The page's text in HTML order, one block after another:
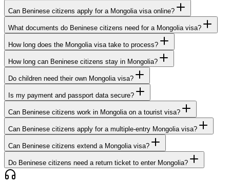
Can Beninese citizens apply for a Mongolia visa online?
What documents do Beninese citizens need for a Mongolia visa?
How long does the Mongolia visa take to process?
How long can Beninese citizens stay in Mongolia?
Do children need their own Mongolia visa?
Is my payment and passport data secure?
Can Beninese citizens work in Mongolia on a tourist visa?
Can Beninese citizens apply for a multiple-entry Mongolia visa?
Can Beninese citizens extend a Mongolia visa?
Do Beninese citizens need a return ticket to enter Mongolia?